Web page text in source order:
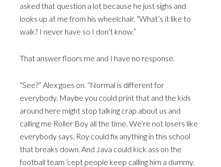
asked that question a lot because he just sighs and
looks up at me from his wheelchair. “What’s it like to
walk? I never have so I don’t know.”
That answer floors me and I have no response.
“See?” Alex goes on. “Normal is different for
everybody. Maybe you could print that and the kids
around here might stop talking crap about us and
calling me Roller Boy all the time. We’re not losers like
everybody says. Roy could fix anything in this school
that breaks down. And Java could kick ass on the
football team ‘cept people keep calling him a dummy.